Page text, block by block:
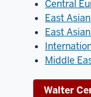
Central
East
East
Middle
Walter